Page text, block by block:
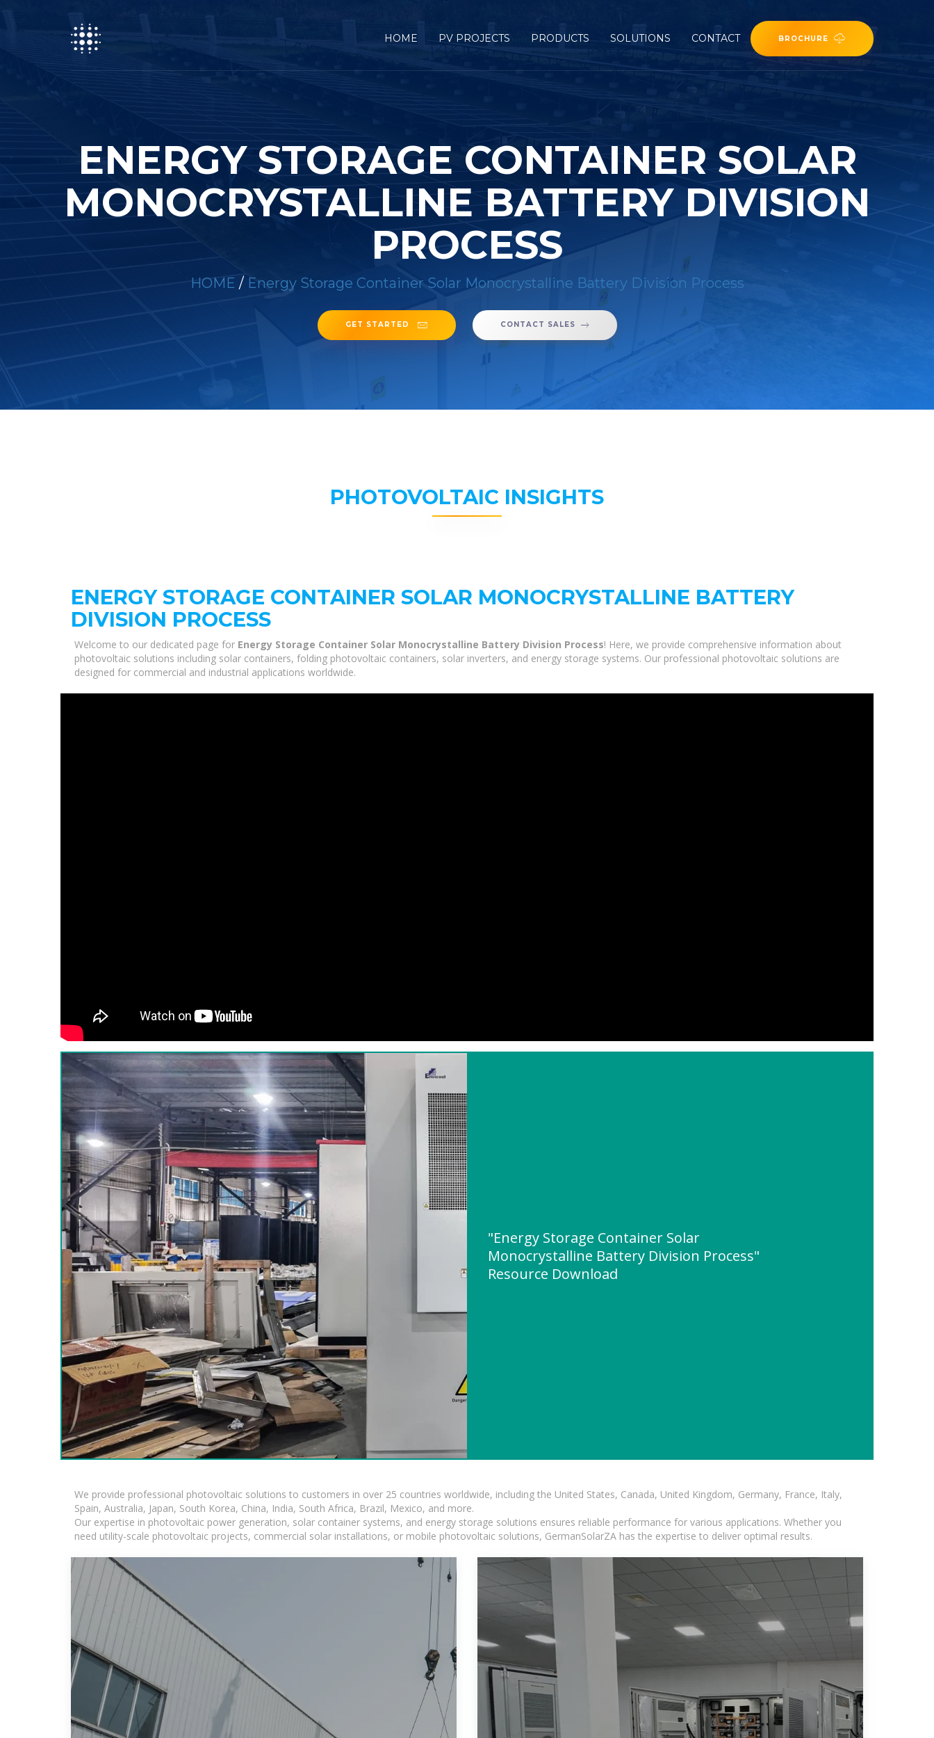
HOME PV PROJECTS PRODUCTS SOLUTIONS CONTACT BROCHURE
ENERGY STORAGE CONTAINER SOLAR
MONOCRYSTALLINE BATTERY DIVISION
PROCESS
HOME / Energy Storage Container Solar Monocrystalline Battery Division Process
GET STARTED CONTACT SALES
PHOTOVOLTAIC INSIGHTS
ENERGY STORAGE CONTAINER SOLAR MONOCRYSTALLINE BATTERY
DIVISION PROCESS
Welcome to our dedicated page for Energy Storage Container Solar Monocrystalline Battery Division Process! Here, we provide comprehensive information about
photovoltaic solutions including solar containers, folding photovoltaic containers, solar inverters, and energy storage systems. Our professional photovoltaic solutions are
designed for commercial and industrial applications worldwide.
"Energy Storage Container Solar
Monocrystalline Battery Division Process"
Resource Download
We provide professional photovoltaic solutions to customers in over 25 countries worldwide, including the United States, Canada, United Kingdom, Germany, France, Italy,
Spain, Australia, Japan, South Korea, China, India, South Africa, Brazil, Mexico, and more.
Our expertise in photovoltaic power generation, solar container systems, and energy storage solutions ensures reliable performance for various applications. Whether you
need utility-scale photovoltaic projects, commercial solar installations, or mobile photovoltaic solutions, GermanSolarZA has the expertise to deliver optimal results.